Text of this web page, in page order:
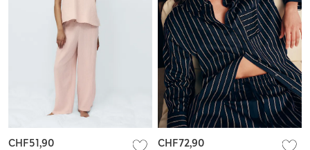
CHF51,90 CHF72,90